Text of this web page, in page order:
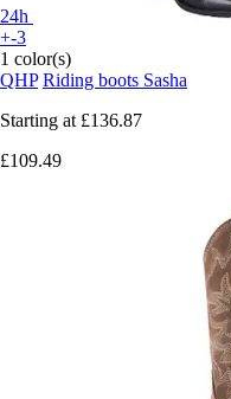
24h
+-3
1 color(s)
QHP Riding boots Sasha
Starting at £136.87
£109.49